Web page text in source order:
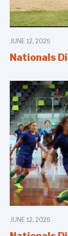
JUNE 12, 2025
Nationals
JUNE 12, 2025